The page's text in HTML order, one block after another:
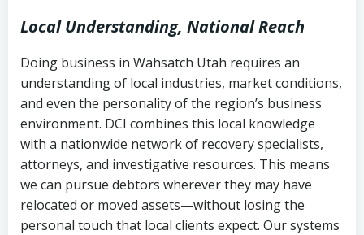
Local Understanding, National Reach
Doing business in Wahsatch Utah requires an
understanding of local industries, market conditions,
and even the personality of the region’s business
environment. DCI combines this local knowledge
with a nationwide network of recovery specialists,
attorneys, and investigative resources. This means
we can pursue debtors wherever they may have
relocated or moved assets—without losing the
personal touch that local clients expect. Our systems